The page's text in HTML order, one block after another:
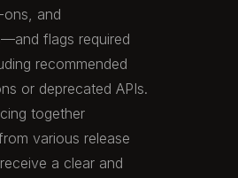
and
flags required
recommended
or deprecated APIs.
together
various release
a clear and